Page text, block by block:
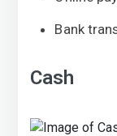
Bank
Cash